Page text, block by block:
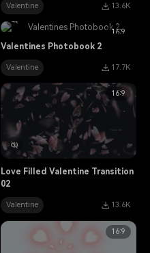
Valentine 13.6K
16:9
Valentines Photobook 2
Valentine
17.7K
16:9
Love Filled Valentine Transition
02
Valentine
13.6K
16:9